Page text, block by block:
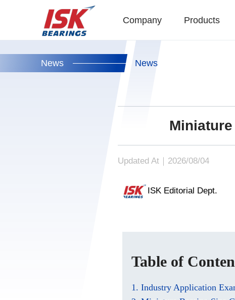
Company Products
News News
Updated At｜2026/08/04
ISK Editorial Dept.
Table of
1. Industry Application